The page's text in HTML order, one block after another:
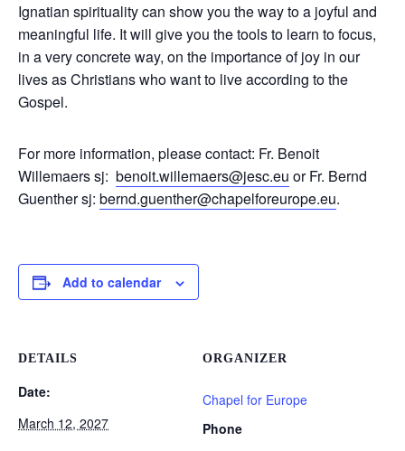
Ignatian spirituality can show you the way to a joyful and
meaningful life. It will give you the tools to learn to focus,
in a very concrete way, on the importance of joy in our
lives as Christians who want to live according to the
Gospel.
For more information, please contact: Fr. Benoit
Willemaers sj: benoit.willemaers@jesc.eu or Fr. Bernd
Guenther sj: bernd.guenther@chapelforeurope.eu.
Add to calendar
DETAILS
Date:
March 12, 2027
ORGANIZER
Chapel for Europe
Phone